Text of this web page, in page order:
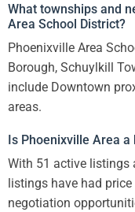
What townships and
Area School District?
Phoenixville Area
Borough, Schuylkill
include Downtown
areas.
Is Phoenixville Area a
With 51 active listings
listings have had
negotiation